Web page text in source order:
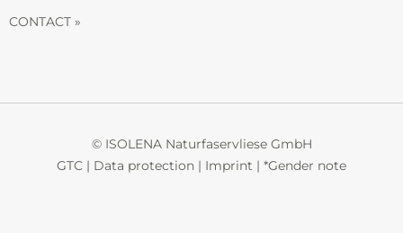
CONTACT »
© ISOLENA Naturfaservliese GmbH
GTC | Data protection | Imprint | *Gender note